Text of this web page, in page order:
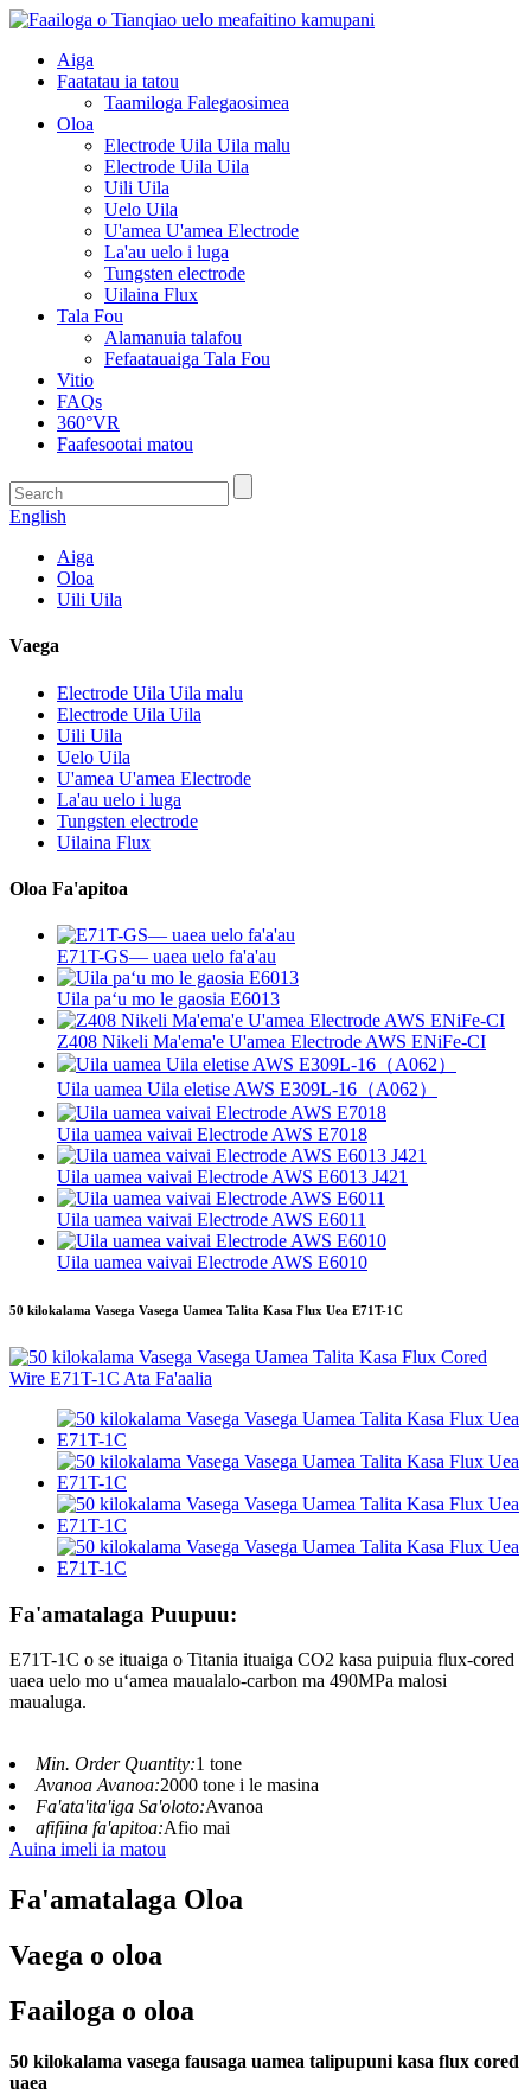
Aiga
Faatatau ia tatou
Taamiloga Falegaosimea
Oloa
Electrode Uila Uila malu
Electrode Uila Uila
Uili Uila
Uelo Uila
U'amea U'amea Electrode
La'au uelo i luga
Tungsten electrode
Uilaina Flux
Tala Fou
Alamanuia talafou
Fefaatauaiga Tala Fou
Vitio
FAQs
360°VR
Faafesootai matou
English
Aiga
Oloa
Uili Uila
Vaega
Electrode Uila Uila malu
Electrode Uila Uila
Uili Uila
Uelo Uila
U'amea U'amea Electrode
La'au uelo i luga
Tungsten electrode
Uilaina Flux
Oloa Fa'apitoa
E71T-GS— uaea uelo fa'a'au
Uila paʻu mo le gaosia E6013
Z408 Nikeli Ma'ema'e U'amea Electrode AWS ENiFe-CI
Uila uamea Uila eletise AWS E309L-16（A062）
Uila uamea vaivai Electrode AWS E7018
Uila uamea vaivai Electrode AWS E6013 J421
Uila uamea vaivai Electrode AWS E6011
Uila uamea vaivai Electrode AWS E6010
50 kilokalama Vasega Vasega Uamea Talita Kasa Flux Uea E71T-1C
Fa'amatalaga Puupuu:
E71T-1C o se ituaiga o Titania ituaiga CO2 kasa puipuia flux-cored
uaea uelo mo uʻamea maualalo-carbon ma 490MPa malosi
maualuga.
Min. Order Quantity:1 tone
Avanoa Avanoa:2000 tone i le masina
Fa'ata'ita'iga Sa'oloto:Avanoa
afifiina fa'apitoa:Afio mai
Auina imeli ia matou
Fa'amatalaga Oloa
Vaega o oloa
Faailoga o oloa
50 kilokalama vasega fausaga uamea talipupuni kasa flux cored
uaea